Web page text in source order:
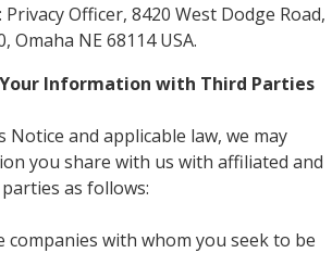
Privacy Officer, 8420 West Dodge Road,
Omaha NE 68114 USA.
Your Information with Third Parties
and applicable law, we may
you share with us with affiliated and
as follows:
companies with whom you seek to be